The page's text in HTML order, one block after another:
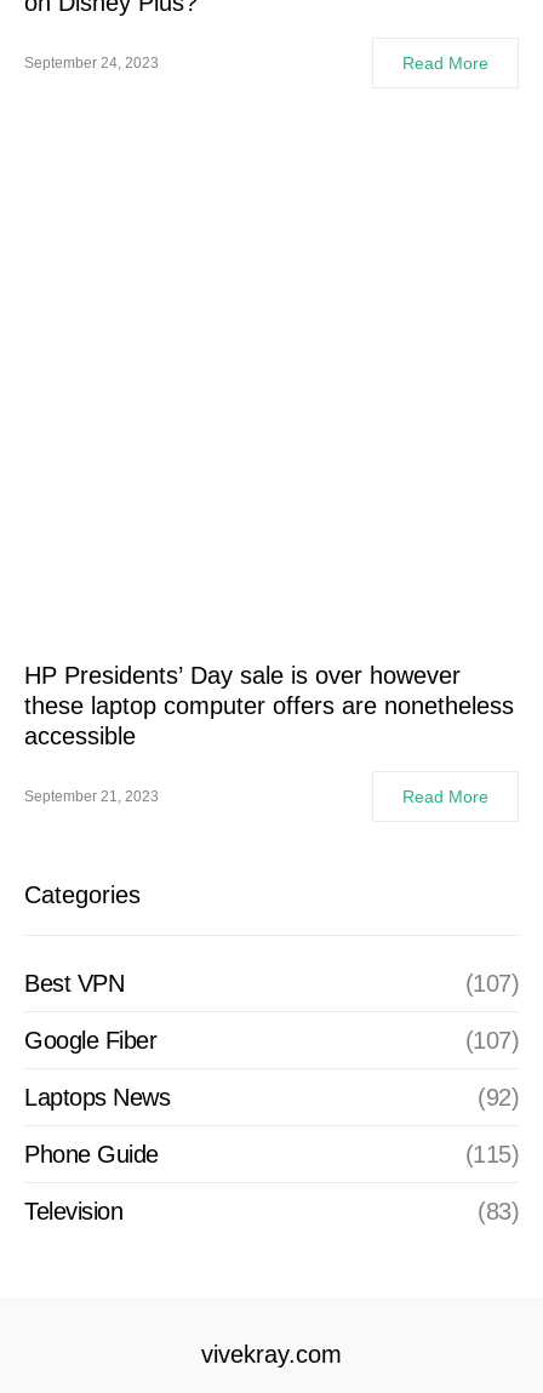
September 24, 2023 Read More
HP Presidents’ Day sale is over however
these laptop computer offers are nonetheless
accessible
September 21, 2023 Read More
Categories
Best VPN (107)
Google Fiber (107)
Laptops News (92)
Phone Guide (115)
Television (83)
vivekray.com